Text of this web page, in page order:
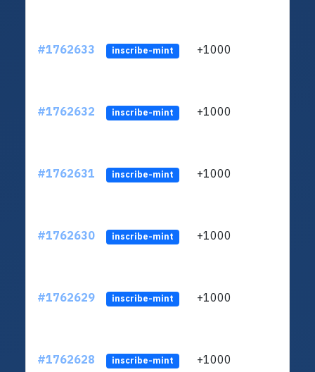
#1762633 inscribe-mint +1000
#1762632 inscribe-mint +1000
#1762631 inscribe-mint +1000
#1762630 inscribe-mint +1000
#1762629 inscribe-mint +1000
#1762628 inscribe-mint +1000